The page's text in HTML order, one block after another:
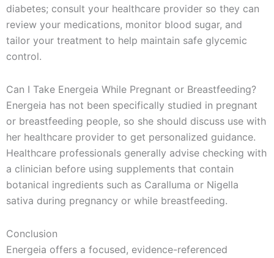
diabetes; consult your healthcare provider so they can
review your medications, monitor blood sugar, and
tailor your treatment to help maintain safe glycemic
control.
Can I Take Energeia While Pregnant or Breastfeeding?
Energeia has not been specifically studied in pregnant
or breastfeeding people, so she should discuss use with
her healthcare provider to get personalized guidance.
Healthcare professionals generally advise checking with
a clinician before using supplements that contain
botanical ingredients such as Caralluma or Nigella
sativa during pregnancy or while breastfeeding.
Conclusion
Energeia offers a focused, evidence-referenced